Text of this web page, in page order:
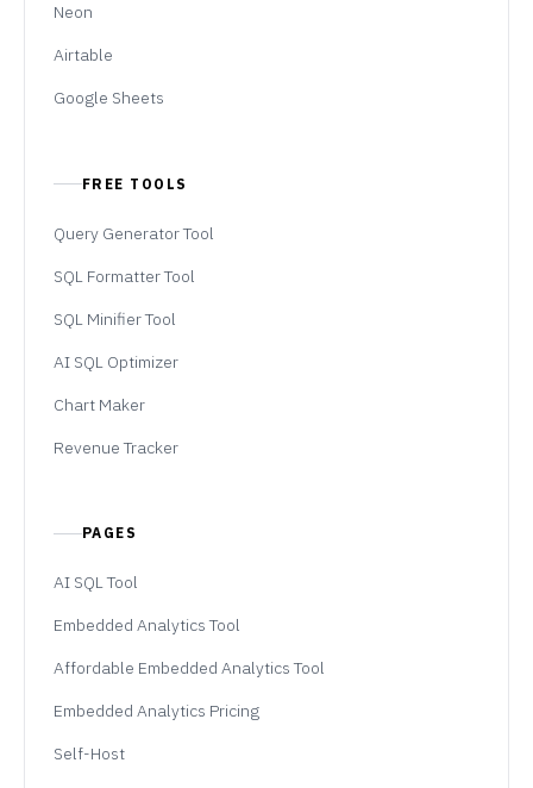
Neon
Airtable
Google Sheets
FREE TOOLS
Query Generator Tool
SQL Formatter Tool
SQL Minifier Tool
AI SQL Optimizer
Chart Maker
Revenue Tracker
PAGES
AI SQL Tool
Embedded Analytics Tool
Affordable Embedded Analytics Tool
Embedded Analytics Pricing
Self-Host